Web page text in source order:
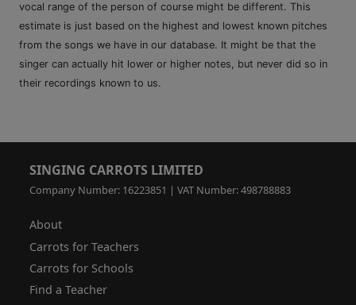
vocal range of the person of course might be different. This
estimate is just based on the highest and lowest known pitches
from the songs we have in our database. It might be that the
singer can actually hit lower or higher notes, but never did so in
their recordings known to us.
SINGING CARROTS LIMITED
Company Number: 16223851 | VAT Number: 498788883
About
Carrots for Teachers
Carrots for Schools
Find a Teacher